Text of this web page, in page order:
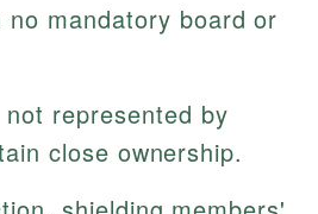
mandatory board or
represented by
close ownership.